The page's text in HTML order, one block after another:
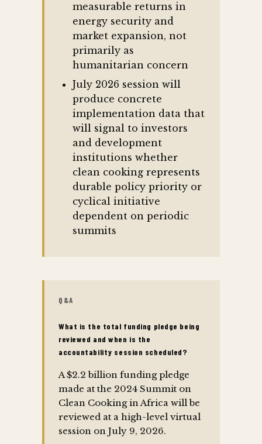
measurable returns in
energy security and
market expansion, not
primarily as
humanitarian concern
July 2026 session will
produce concrete
implementation data that
will signal to investors
and development
institutions whether
clean cooking represents
durable policy priority or
cyclical initiative
dependent on periodic
summits
Q&A
What is the total funding pledge being
reviewed and when is the
accountability session scheduled?
A $2.2 billion funding pledge
made at the 2024 Summit on
Clean Cooking in Africa will be
reviewed at a high-level virtual
session on July 9, 2026.